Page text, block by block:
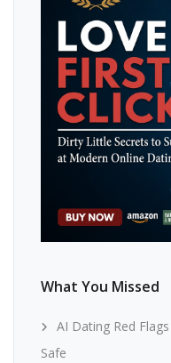
What You Missed
AI Dating Red
Safe